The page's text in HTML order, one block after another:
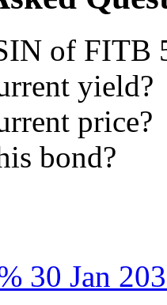
of FITB
yield?
price?
bond?
30 Jan